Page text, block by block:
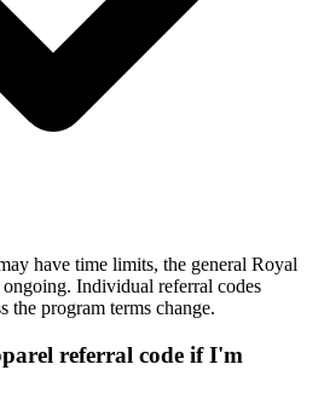
have time limits, the general Royal
Individual referral codes
the program terms change.
referral code if I'm